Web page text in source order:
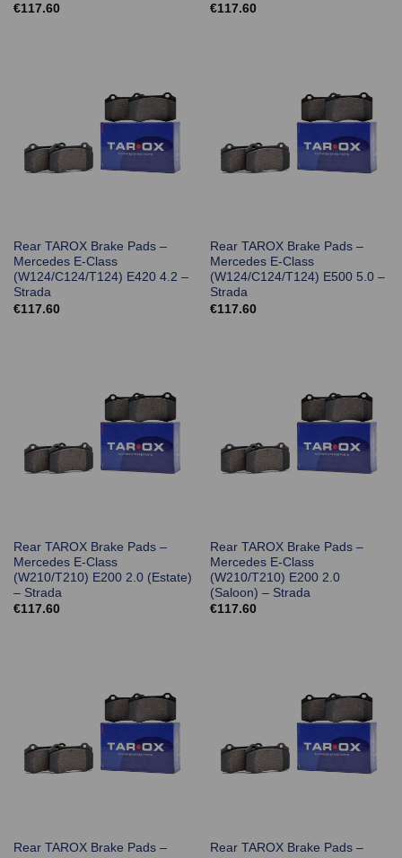
€117.60
€117.60
Rear TAROX Brake Pads –
Mercedes E-Class
(W124/C124/T124) E420 4.2 –
Strada
€117.60
Rear TAROX Brake Pads –
Mercedes E-Class
(W124/C124/T124) E500 5.0 –
Strada
€117.60
Rear TAROX Brake Pads –
Mercedes E-Class
(W210/T210) E200 2.0 (Estate)
– Strada
€117.60
Rear TAROX Brake Pads –
Mercedes E-Class
(W210/T210) E200 2.0
(Saloon) – Strada
€117.60
Rear TAROX Brake Pads –
Rear TAROX Brake Pads –